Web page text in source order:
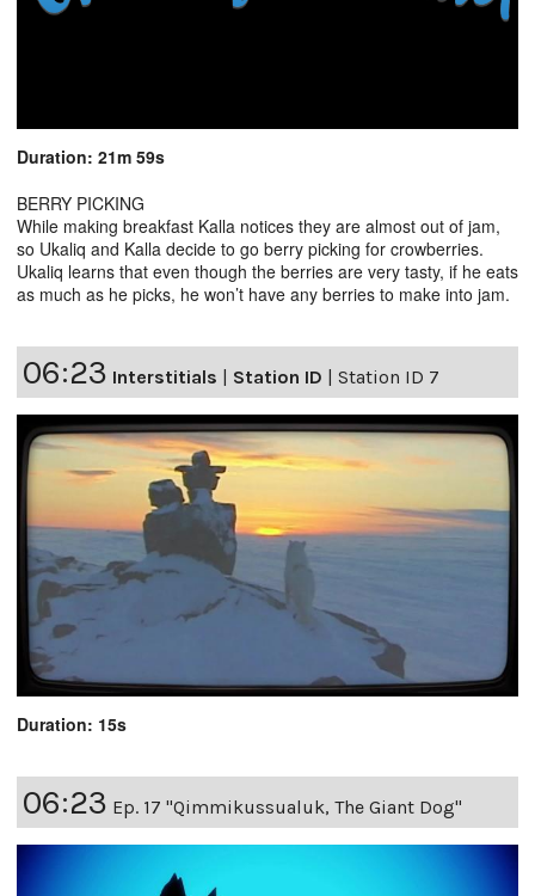
Duration: 21m 59s
BERRY PICKING
While making breakfast Kalla notices they are almost out of jam,
so Ukaliq and Kalla decide to go berry picking for crowberries.
Ukaliq learns that even though the berries are very tasty, if he eats
as much as he picks, he won’t have any berries to make into jam.
06:23 Interstitials Station ID Station ID 7
Duration: 15s
06:23 Ep. 17 "Qimmikussualuk, The Giant Dog"